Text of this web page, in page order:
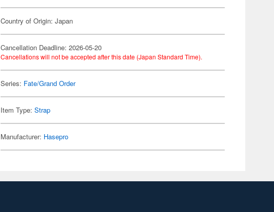
Country of Origin: Japan
Cancellation Deadline: 2026-05-20
Cancellations will not be accepted after this date (Japan Standard Time).
Series: Fate/Grand Order
Item Type:Strap
Manufacturer: Hasepro